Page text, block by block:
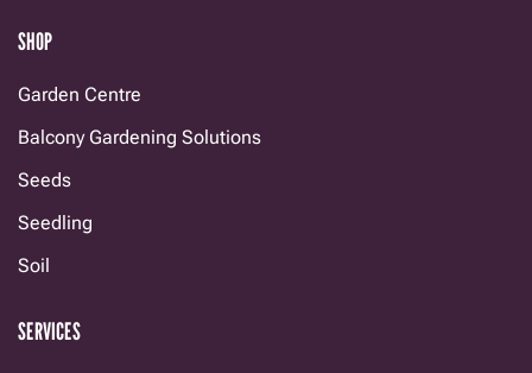
SHOP
Garden Centre
Balcony Gardening Solutions
Seeds
Seedling
Soil
SERVICES